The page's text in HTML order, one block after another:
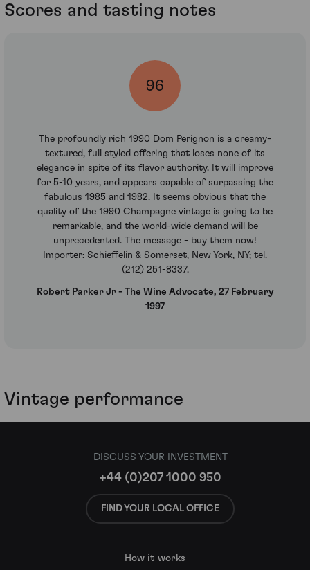
Scores and tasting notes
96
The profoundly rich 1990 Dom Perignon is a creamy-
textured, full styled offering that loses none of its
elegance in spite of its flavor authority. It will improve
for 5-10 years, and appears capable of surpassing the
fabulous 1985 and 1982. It seems obvious that the
quality of the 1990 Champagne vintage is going to be
remarkable, and the world-wide demand will be
unprecedented. The message - buy them now!
Importer: Schieffelin & Somerset, New York, NY; tel.
(212) 251-8337.
Robert Parker Jr - The Wine Advocate, 27 February
1997
Vintage performance
DISCUSS YOUR INVESTMENT
+44 (0)207 1000 950
FIND YOUR LOCAL OFFICE
How it works